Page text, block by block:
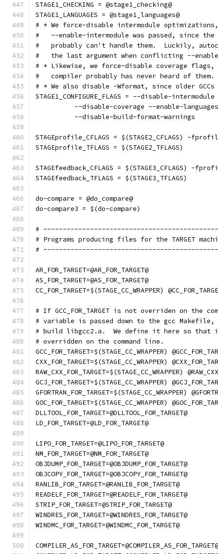
STAGE1_CHECKING = @stage1_checking@
STAGE1_LANGUAGES = @stage1_languages@
# * We force-disable intermodule
#   --enable-intermodule was passed, since
#   probably can't handle them.  Luckily,
#   the last argument when conflicting --enable
# * Likewise, we force-disable coverage
#   compiler probably has never heard of them.
# * We also disable -Wformat, since older GCCs
STAGE1_CONFIGURE_FLAGS = --disable-intermodule
--disable-coverage --enable-
	  --disable-build-format-warnings
STAGEprofile_CFLAGS = $(STAGE2_CFLAGS) -
STAGEprofile_TFLAGS = $(STAGE2_TFLAGS)
STAGEfeedback_CFLAGS = $(STAGE3_CFLAGS) -
STAGEfeedback_TFLAGS = $(STAGE3_TFLAGS)
do-compare = @do_compare@
do-compare3 = $(do-compare)
#
# Programs producing files for the TARGET
#
AR_FOR_TARGET=@AR_FOR_TARGET@
AS_FOR_TARGET=@AS_FOR_TARGET@
CC_FOR_TARGET=$(STAGE_CC_WRAPPER)
# If GCC_FOR_TARGET is not overriden on the
# variable is passed down to the gcc
# build libgcc2.a.  We define it here so
# overridden on the command line.
GCC_FOR_TARGET=$(STAGE_CC_WRAPPER)
CXX_FOR_TARGET=$(STAGE_CC_WRAPPER)
RAW_CXX_FOR_TARGET=$(STAGE_CC_WRAPPER)
GCJ_FOR_TARGET=$(STAGE_CC_WRAPPER)
GFORTRAN_FOR_TARGET=$(STAGE_CC_WRAPPER)
GOC_FOR_TARGET=$(STAGE_CC_WRAPPER)
DLLTOOL_FOR_TARGET=@DLLTOOL_FOR_TARGET@
LD_FOR_TARGET=@LD_FOR_TARGET@
LIPO_FOR_TARGET=@LIPO_FOR_TARGET@
NM_FOR_TARGET=@NM_FOR_TARGET@
OBJDUMP_FOR_TARGET=@OBJDUMP_FOR_TARGET@
OBJCOPY_FOR_TARGET=@OBJCOPY_FOR_TARGET@
RANLIB_FOR_TARGET=@RANLIB_FOR_TARGET@
READELF_FOR_TARGET=@READELF_FOR_TARGET@
STRIP_FOR_TARGET=@STRIP_FOR_TARGET@
WINDRES_FOR_TARGET=@WINDRES_FOR_TARGET@
WINDMC_FOR_TARGET=@WINDMC_FOR_TARGET@
COMPILER_AS_FOR_TARGET=@COMPILER_AS_FOR_TARGET@